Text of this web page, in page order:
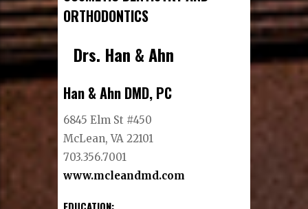
ORTHODONTICS
Drs. Han & Ahn
Han & Ahn DMD, PC
6845 Elm St #450
McLean, VA 22101
703.356.7001
www.mcleandmd.com